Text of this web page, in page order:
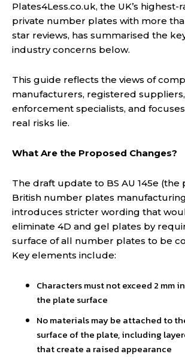
Plates4Less.co.uk, the UK’s
private number plates with more
star reviews, has summarised the
industry concerns below.
This guide reflects the views of
manufacturers, registered
enforcement specialists, and
real risks lie.
What Are the Proposed Changes?
The draft update to BS AU 145e
British number plates
introduces stricter wording that
eliminate 4D and gel plates by
surface of all number plates to be
Key elements include:
Characters must not exceed 2 mm
the plate surface
No materials may be attached to
surface of the plate, including
that create a raised appearance